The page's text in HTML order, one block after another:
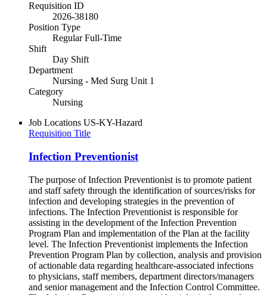
Requisition ID
2026-38180
Position Type
Regular Full-Time
Shift
Day Shift
Department
Nursing - Med Surg Unit 1
Category
Nursing
Job Locations US-KY-Hazard
Requisition Title
Infection Preventionist
The purpose of Infection Preventionist is to promote patient
and staff safety through the identification of sources/risks for
infection and developing strategies in the prevention of
infections. The Infection Preventionist is responsible for
assisting in the development of the Infection Prevention
Program Plan and implementation of the Plan at the facility
level. The Infection Preventionist implements the Infection
Prevention Program Plan by collection, analysis and provision
of actionable data regarding healthcare-associated infections
to physicians, staff members, department directors/managers
and senior management and the Infection Control Committee.